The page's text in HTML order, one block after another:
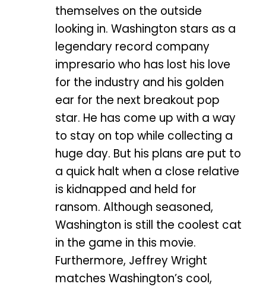
themselves on the outside
looking in. Washington stars as a
legendary record company
impresario who has lost his love
for the industry and his golden
ear for the next breakout pop
star. He has come up with a way
to stay on top while collecting a
huge day. But his plans are put to
a quick halt when a close relative
is kidnapped and held for
ransom. Although seasoned,
Washington is still the coolest cat
in the game in this movie.
Furthermore, Jeffrey Wright
matches Washington’s cool,